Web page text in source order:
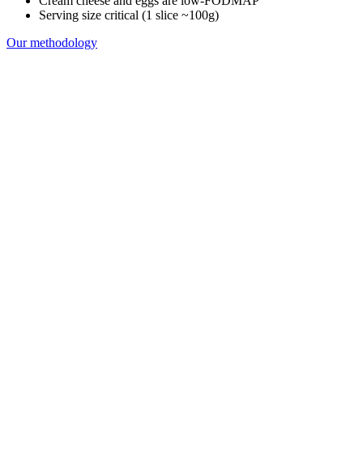
Serving size critical (1 slice ~100g)
Our methodology